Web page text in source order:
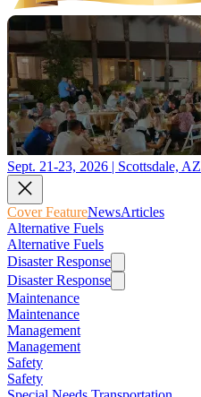
Sept. 21-23, 2026 | Scottsdale, AZ
Cover FeatureNewsArticles
Alternative Fuels
Alternative Fuels
Disaster Response
Disaster Response
Maintenance
Maintenance
Management
Management
Safety
Safety